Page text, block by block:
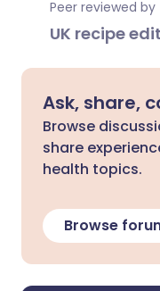
Peer reviewed by
UK recipe
Ask, share,
Browse
share
health topics.
Browse